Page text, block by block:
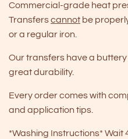
Commercial-grade heat
Transferscannot be
or a regular iron.
Our transfers have a
great durability.
Every order comes with
and application tips.
*Washing Instructions* Wait